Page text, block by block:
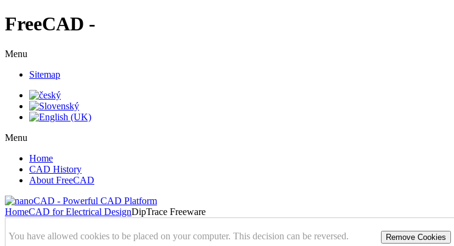
FreeCAD -
Menu
Sitemap
Menu
Home
CAD History
About FreeCAD
HomeCAD for Electrical DesignDipTrace Freeware
Remove Cookies
You have allowed cookies to be placed on your computer. This decision can be reversed.